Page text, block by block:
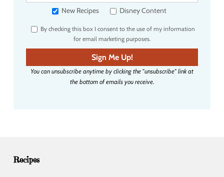
u
e
m
a
i
New Recipes Disney Content
By checking this box I consent to the use of my information
for email marketing purposes.
Sign Me Up!
You can unsubscribe anytime by clicking the "unsubscribe" link at
the bottom of emails you receive.
Recipes